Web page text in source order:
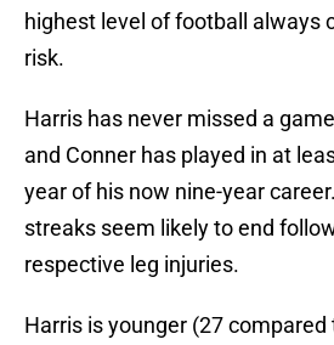
highest level of football always
risk.
Harris has never missed a
and Conner has played in at
year of his now nine-year
streaks seem likely to end
respective leg injuries.
Harris is younger (27 compared